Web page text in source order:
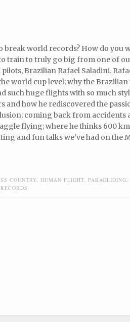
break world records? How do you
train to truly go big from one of
Brazilian Rafael Saladini.
world cup level; why the
such huge flights with so much
and how he rediscovered the
coming back from accidents
flying; where he thinks 600 km
and fun talks we’ve had on the
COUNTRY, HUMAN FLIGHT, PARAGLIDING,